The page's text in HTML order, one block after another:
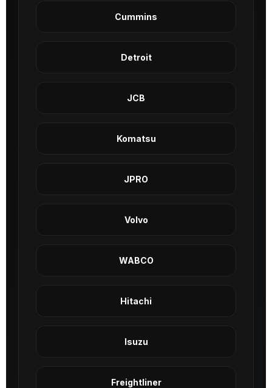
Cummins
Detroit
JCB
Komatsu
JPRO
Volvo
WABCO
Hitachi
Isuzu
Freightliner